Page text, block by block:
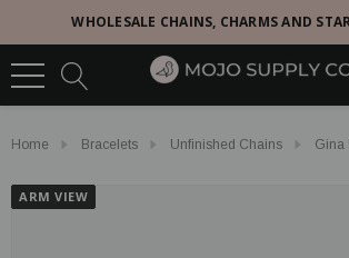
WHOLESALE CHAINS, CHARMS AND
Home Bracelets Unfinished Chains Gina
ARM VIEW